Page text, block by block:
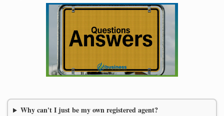
Why can't I just be my own registered agent?